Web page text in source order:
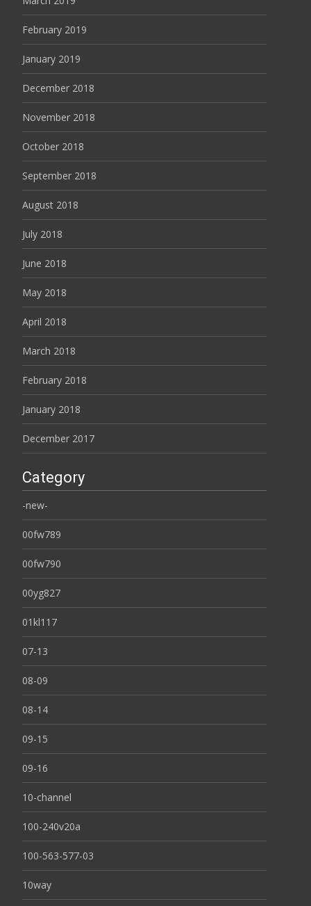
February 2019
January 2019
December 2018
November 2018
October 2018
September 2018
August 2018
July 2018
June 2018
May 2018
April 2018
March 2018
February 2018
January 2018
December 2017
Category
-new-
00fw789
00fw790
00yg827
01kl117
07-13
08-09
08-14
09-15
09-16
10-channel
100-240v20a
100-563-577-03
10way